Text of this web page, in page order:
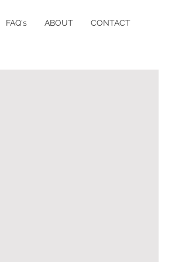
FAQ's ABOUT CONTACT